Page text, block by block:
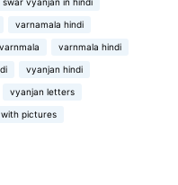
varnamala hindi
varnmala varnmala hindi
vyanjan hindi
vyanjan letters
pictures